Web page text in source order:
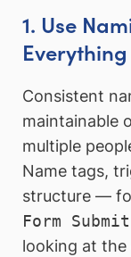
1. Use
Everything
Consistent
maintainable
multiple
Name tags,
structure —
Form
looking at